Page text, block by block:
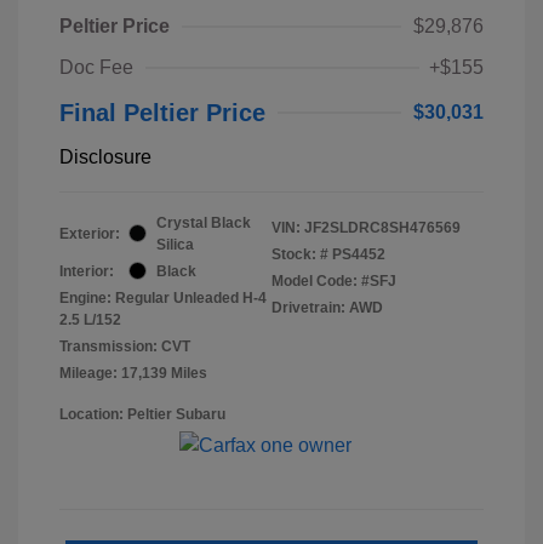
Peltier Price
$29,876
Doc Fee
+$155
Final Peltier Price $30,031
Disclosure
Exterior:
Crystal Black
Silica
Interior:
Black
Engine: Regular Unleaded H-4
2.5 L/152
Transmission: CVT
Mileage: 17,139 Miles
VIN: JF2SLDRC8SH476569
Stock: # PS4452
Model Code: #SFJ
Drivetrain: AWD
Location: Peltier Subaru